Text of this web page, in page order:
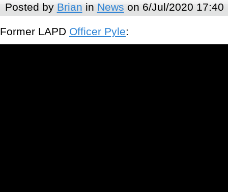
Posted by Brian in News on 6/Jul/2020 17:40
Former LAPD Officer Pyle: